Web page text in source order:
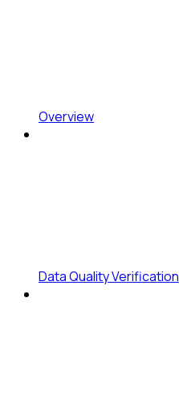
Overview
Data Quality Verification